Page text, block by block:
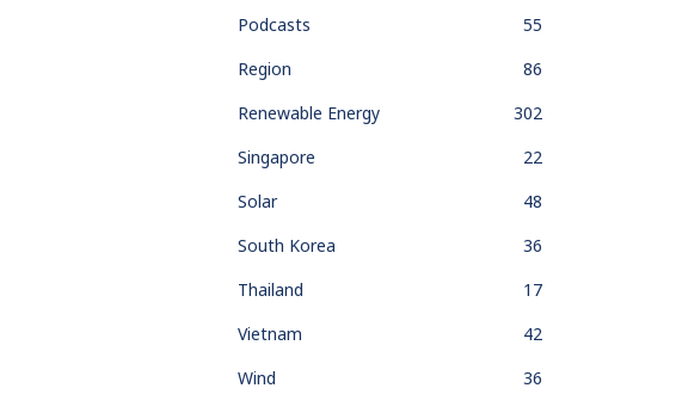
Podcasts
55
Region
86
Renewable Energy
302
Singapore
22
Solar
48
South Korea
36
Thailand
17
Vietnam
42
Wind
36